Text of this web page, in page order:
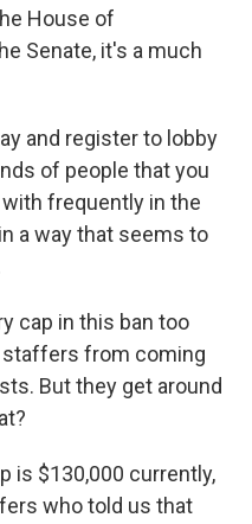
House of
Senate, it's a much
and register to lobby
of people that you
frequently in the
a way that seems to
cap in this ban too
from coming
But they get around
is $130,000 currently,
who told us that